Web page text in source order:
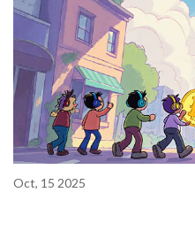
Oct, 15 2025